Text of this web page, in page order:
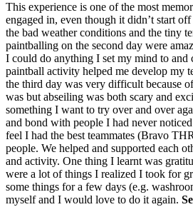
This experience is one of the most
engaged in, even though it didn’t start
the bad weather conditions and the tiny
paintballing on the second day were
I could do anything I set my mind to and
paintball activity helped me develop my
the third day was very difficult because
was but abseiling was both scary and
something I want to try over and over
and bond with people I had never
feel I had the best teammates (Bravo
people. We helped and supported each
and activity. One thing I learnt was
were a lot of things I realized I took for
some things for a few days (e.g.
myself and I would love to do it again.